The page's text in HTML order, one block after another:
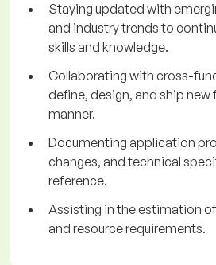
Staying updated with
and industry trends to
skills and knowledge.
Collaborating with cross-
define, design, and ship new
manner.
Documenting application
changes, and technical
reference.
Assisting in the estimation
and resource requirements.